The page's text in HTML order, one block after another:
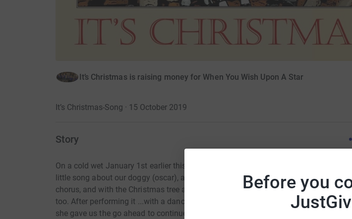
Before you
It’s Christmas is raising money for When You Wish Upon A Star
It’s Christmas-Song · 15 October 2019
Story
On a cold wet January 1st earlier this year, I sat down with my daughter (poppy) to
little song about our doggy (oscar), a few minutes later we had come up with a
chorus, and with the Christmas tree and decorations still up, it had a hint of the
too. After performing it ...with a dance, in front of the toughest judge on the planet!
she gave us the go ahead to continue further, and so the song "Oscar the doggy"